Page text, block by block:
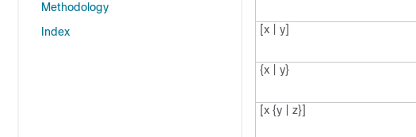
Methodology
Index
[x | y]
{x | y}
[x {y | z}]